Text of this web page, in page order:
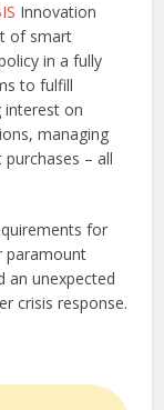
Innovation
of smart
in a fully
to fulfill
interest on
managing
– all
for
paramount
an unexpected
crisis response.